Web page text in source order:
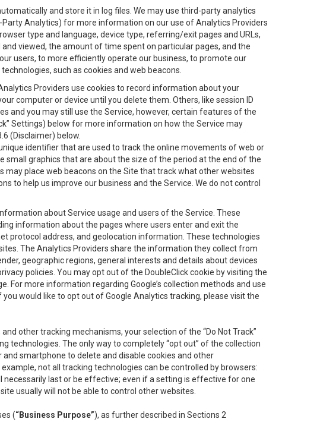
and store it in log files. We may use third-party analytics
Analytics) for more information on our use of Analytics Providers
type and language, device type, referring/exit pages and URLs,
viewed, the amount of time spent on particular pages, and the
users, to more efficiently operate our business, to promote our
such as cookies and web beacons.
Providers use cookies to record information about your
computer or device until you delete them. Others, like session ID
and you may still use the Service, however, certain features of the
Settings) below for more information on how the Service may
(Disclaimer) below.
identifier that are used to track the online movements of web or
small graphics that are about the size of the period at the end of the
may place web beacons on the Site that track what other websites
to help us improve our business and the Service. We do not control
about Service usage and users of the Service. These
information about the pages where users enter and exit the
protocol address, and geolocation information. These technologies
The Analytics Providers share the information they collect from
geographic regions, general interests and details about devices
policies. You may opt out of the DoubleClick cookie by visiting the
For more information regarding Google’s collection methods and use
If you would like to opt out of Google Analytics tracking, please visit the
other tracking mechanisms, your selection of the “Do Not Track”
The only way to completely “opt out” of the collection
smartphone to delete and disable cookies and other
not all tracking technologies can be controlled by browsers:
last or be effective; even if a setting is effective for one
usually will not be able to control other websites.
(“Business Purpose”), as further described in Sections 2